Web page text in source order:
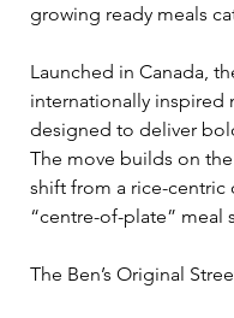
growing ready meals
Launched in Canada,
internationally inspired
designed to deliver
The move builds on
shift from a rice-
“centre-of-plate” meal
The Ben’s Original